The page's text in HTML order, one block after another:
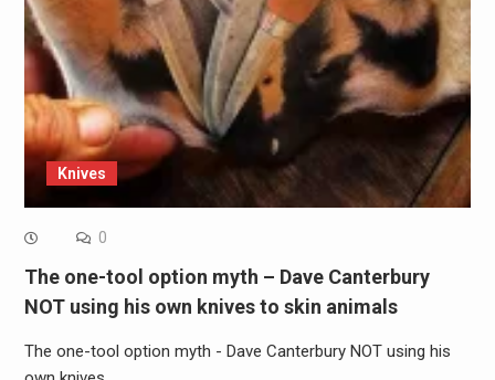
Knives
0
The one-tool option myth – Dave Canterbury
NOT using his own knives to skin animals
The one-tool option myth - Dave Canterbury NOT using his